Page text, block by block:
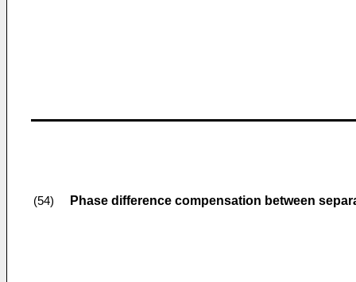
(54) Phase difference compensation between